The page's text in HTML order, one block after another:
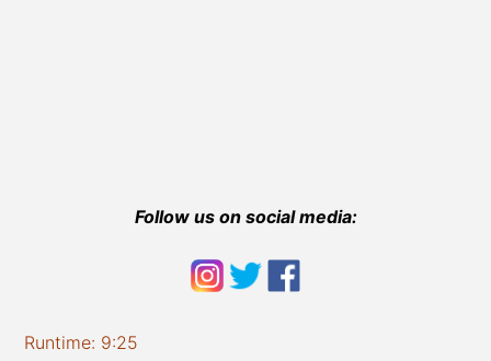
Follow us on social media:
Runtime: 9:25